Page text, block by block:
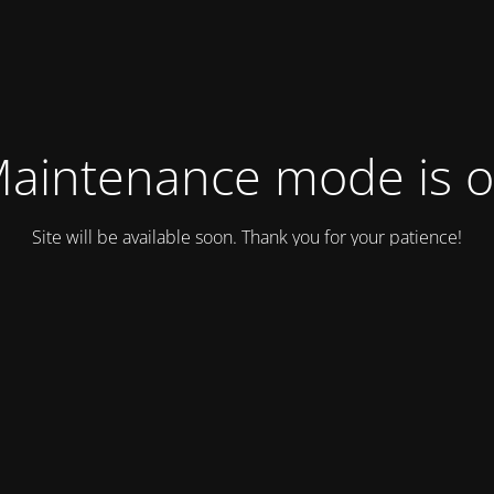
mode is
Site will be available soon. Thank you for your patience!